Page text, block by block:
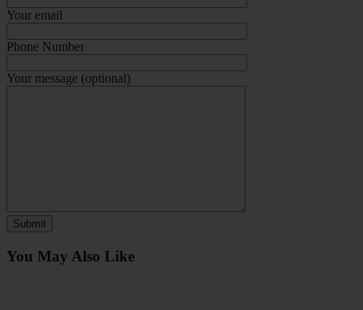
Your email
Phone Number
Your message (optional)
You May Also Like